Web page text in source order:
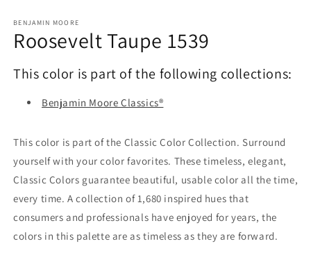
1
in
modal
BENJAMIN MOORE
Roosevelt Taupe 1539
This color is part of the following collections:
Benjamin Moore Classics®
This color is part of the Classic Color Collection. Surround
yourself with your color favorites. These timeless, elegant,
Classic Colors guarantee beautiful, usable color all the time,
every time. A collection of 1,680 inspired hues that
consumers and professionals have enjoyed for years, the
colors in this palette are as timeless as they are forward.